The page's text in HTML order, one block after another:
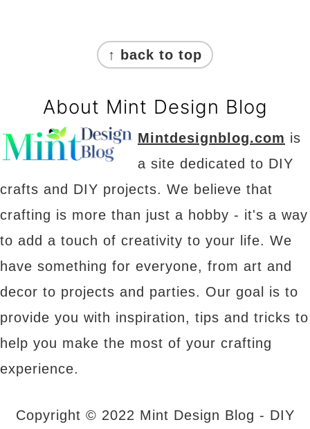
↑ back to top
About Mint Design Blog
Mintdesignblog.com is
a site dedicated to DIY
crafts and DIY projects. We believe that
crafting is more than just a hobby - it's a way
to add a touch of creativity to your life. We
have something for everyone, from art and
decor to projects and parties. Our goal is to
provide you with inspiration, tips and tricks to
help you make the most of your crafting
experience.
Copyright © 2022 Mint Design Blog - DIY